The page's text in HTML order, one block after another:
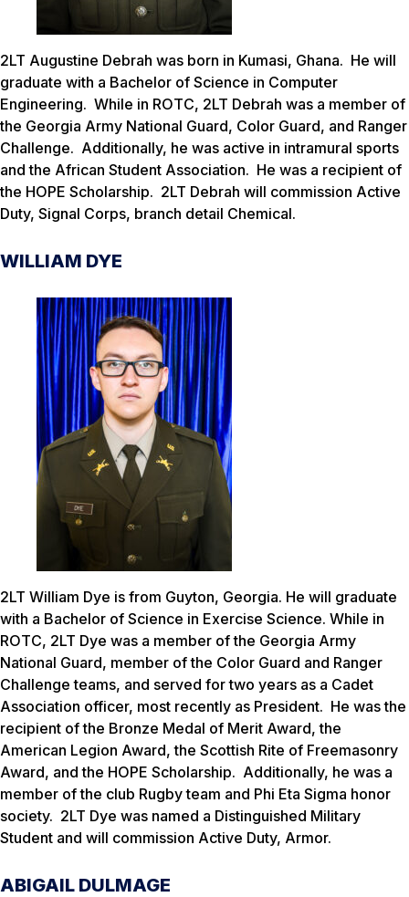
2LT Augustine Debrah was born in Kumasi, Ghana. He will
graduate with a Bachelor of Science in Computer
Engineering. While in ROTC, 2LT Debrah was a member of
the Georgia Army National Guard, Color Guard, and Ranger
Challenge. Additionally, he was active in intramural sports
and the African Student Association. He was a recipient of
the HOPE Scholarship. 2LT Debrah will commission Active
Duty, Signal Corps, branch detail Chemical.
WILLIAM DYE
2LT William Dye is from Guyton, Georgia. He will graduate
with a Bachelor of Science in Exercise Science. While in
ROTC, 2LT Dye was a member of the Georgia Army
National Guard, member of the Color Guard and Ranger
Challenge teams, and served for two years as a Cadet
Association officer, most recently as President. He was the
recipient of the Bronze Medal of Merit Award, the
American Legion Award, the Scottish Rite of Freemasonry
Award, and the HOPE Scholarship. Additionally, he was a
member of the club Rugby team and Phi Eta Sigma honor
society. 2LT Dye was named a Distinguished Military
Student and will commission Active Duty, Armor.
ABIGAIL DULMAGE